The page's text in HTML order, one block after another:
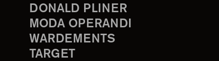
DONALD PLINER
MODA OPERANDI
WARDEMENTS
TARGET